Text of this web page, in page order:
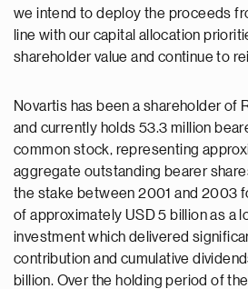
we intend to deploy the proceeds
line with our capital allocation
shareholder value and continue to
Novartis has been a shareholder of
and currently holds 53.3 million
common stock, representing
aggregate outstanding bearer
the stake between 2001 and 2003
of approximately USD 5 billion as a
investment which delivered
contribution and cumulative
billion. Over the holding period of